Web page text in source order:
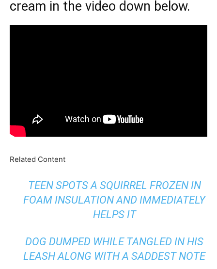
cream in the video down below.
Related Content
TEEN SPOTS A SQUIRREL FROZEN IN
FOAM INSULATION AND IMMEDIATELY
HELPS IT
DOG DUMPED WHILE TANGLED IN HIS
LEASH ALONG WITH A SADDEST NOTE